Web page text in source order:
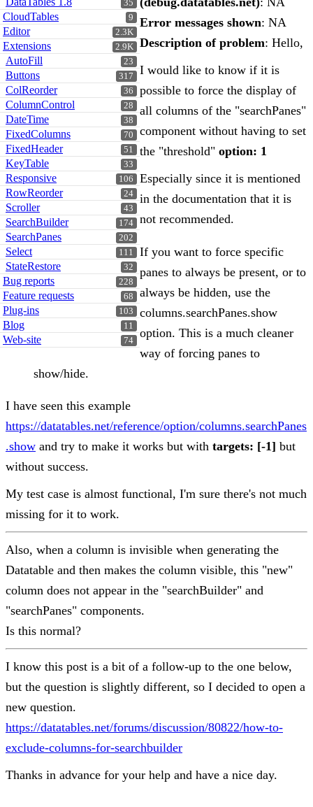
35
9
CloudTables
2.3K
Editor
2.9K
Extensions
23
AutoFill
317
Buttons
36
ColReorder
28
ColumnControl
38
DateTime
70
FixedColumns
51
FixedHeader
33
KeyTable
106
Responsive
24
RowReorder
43
Scroller
174
SearchBuilder
202
SearchPanes
111
Select
32
StateRestore
228
Bug reports
68
Feature requests
103
Plug-ins
11
Blog
74
Web-site
Error messages shown: NA
Description of problem: Hello,
I would like to know if it is
possible to force the display of
all columns of the "searchPanes"
component without having to set
the "threshold" option: 1
Especially since it is mentioned
in the documentation that it is
not recommended.
If you want to force specific
panes to always be present, or to
always be hidden, use the
columns.searchPanes.show
option. This is a much cleaner
way of forcing panes to
show/hide.
I have seen this example
https://datatables.net/reference/option/columns.searchPanes
.show and try to make it works but with targets: [-1] but
without success.
My test case is almost functional, I'm sure there's not much
missing for it to work.
Also, when a column is invisible when generating the
Datatable and then makes the column visible, this "new"
column does not appear in the "searchBuilder" and
"searchPanes" components.
Is this normal?
I know this post is a bit of a follow-up to the one below,
but the question is slightly different, so I decided to open a
new question.
https://datatables.net/forums/discussion/80822/how-to-
exclude-columns-for-searchbuilder
Thanks in advance for your help and have a nice day.